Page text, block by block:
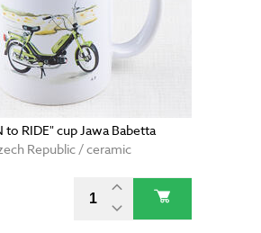
to RIDE" cup Jawa Babetta
Republic / ceramic